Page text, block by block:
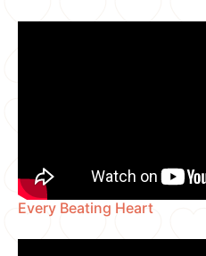
Every Beating Heart